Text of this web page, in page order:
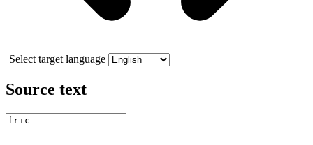
Select target language
Source text